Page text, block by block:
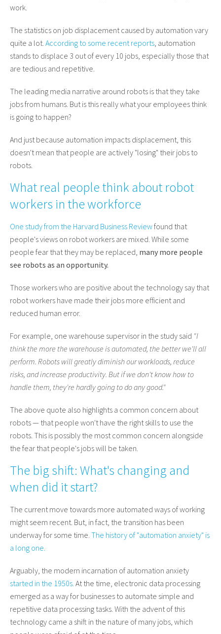
work.
The statistics on job displacement caused by automation vary
quite a lot. According to some recent reports, automation
stands to displace 3 out of every 10 jobs, especially those that
are tedious and repetitive.
The leading media narrative around robots is that they take
jobs from humans. But is this really what your employees think
is going to happen?
And just because automation impacts displacement, this
doesn't mean that people are actively "losing" their jobs to
robots.
What real people think about robot
workers in the workforce
One study from the Harvard Business Reviewfound that
people's views on robot workers are mixed. While some
people fear that they may be replaced, many more people
see robots as an opportunity.
Those workers who are positive about the technology say that
robot workers have made their jobs more efficient and
reduced human error.
For example, one warehouse supervisor in the study said "I
think the more the warehouse is automated, the better we'll all
perform. Robots will greatly diminish our workloads, reduce
risks, and increase productivity. But if we don't know how to
handle them, they're hardly going to do any good."
The above quote also highlights a common concern about
robots — that people won't have the right skills to use the
robots. This is possibly the most common concern alongside
the fear that people's jobs will be taken.
The big shift: What's changing and
when did it start?
The current move towards more automated ways of working
might seem recent. But, in fact, the transition has been
underway for some time. The history of "automation anxiety" is
a long one.
Arguably, the modern incarnation of automation anxiety
started in the 1950s. At the time, electronic data processing
emerged as a way for businesses to automate simple and
repetitive data processing tasks. With the advent of this
technology came a shift in the nature of many jobs, which